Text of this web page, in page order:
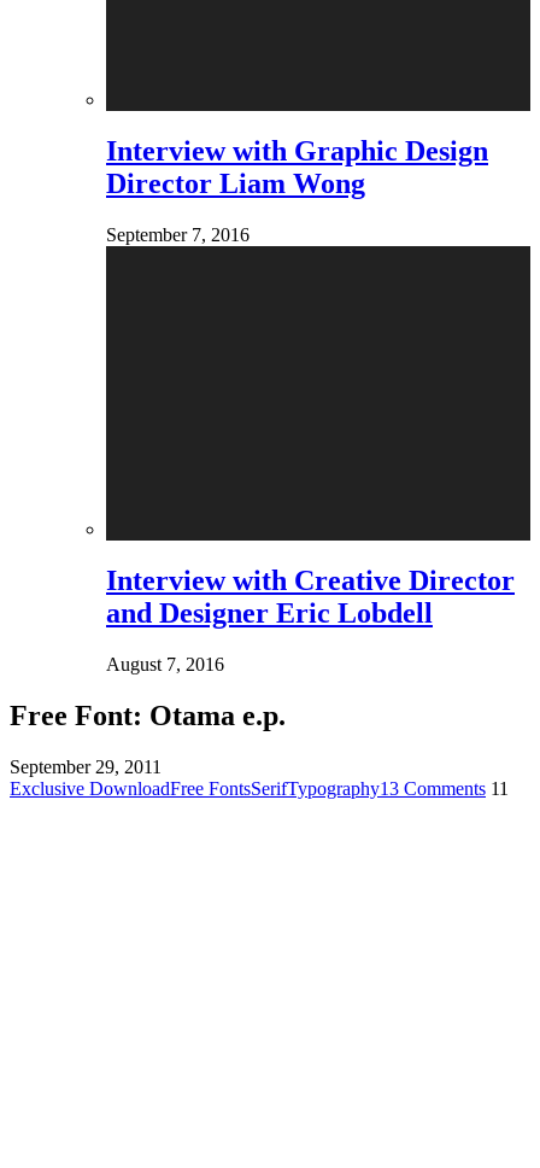
Interview with Graphic Design
Director Liam Wong
September 7, 2016
Interview with Creative Director
and Designer Eric Lobdell
August 7, 2016
Free Font: Otama e.p.
September 29, 2011
Exclusive DownloadFree FontsSerifTypography13 Comments 11